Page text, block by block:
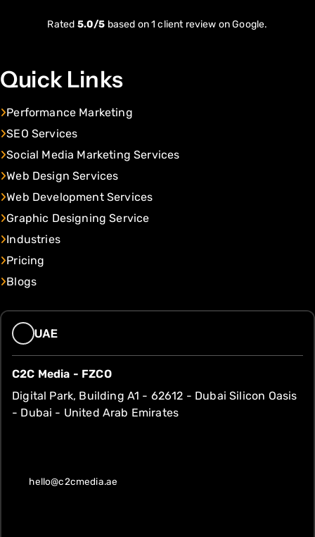
Rated 5.0/5 based on 1 client review on Google.
Quick Links
Performance Marketing
SEO Services
Social Media Marketing Services
Web Design Services
Web Development Services
Graphic Designing Service
Industries
Pricing
Blogs
UAE
C2C Media - FZCO
Digital Park, Building A1 - 62612 - Dubai Silicon Oasis
- Dubai - United Arab Emirates
hello@c2cmedia.ae